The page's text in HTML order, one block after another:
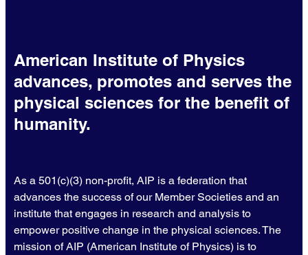
American Institute of Physics
advances, promotes and serves the
physical sciences for the benefit of
humanity.
As a 501(c)(3) non-profit, AIP is a federation that
advances the success of our Member Societies and an
institute that engages in research and analysis to
empower positive change in the physical sciences. The
mission of AIP (American Institute of Physics) is to